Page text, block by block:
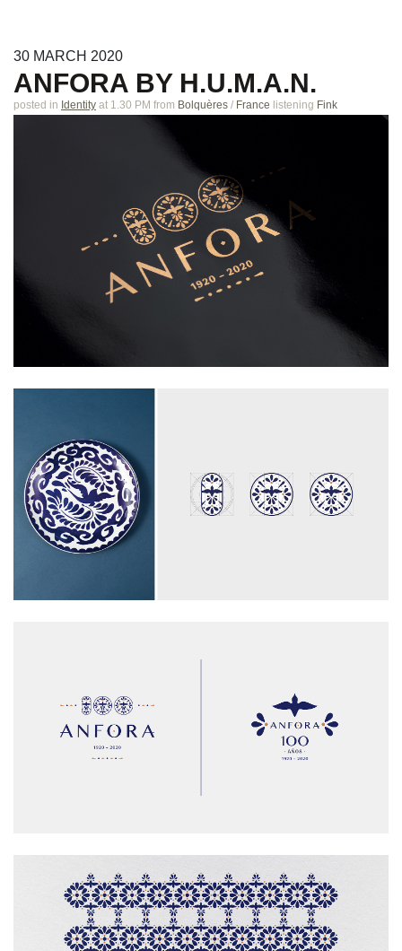
30 MARCH 2020
ANFORA BY H.U.M.A.N.
posted in Identity at 1.30 PM from Bolquères / France listening Fink